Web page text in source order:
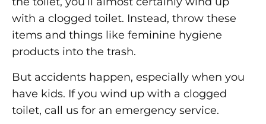
with a clogged toilet. Instead, throw these
items and things like feminine hygiene
products into the trash.
But accidents happen, especially when you
have kids. If you wind up with a clogged
toilet, call us for an emergency service.